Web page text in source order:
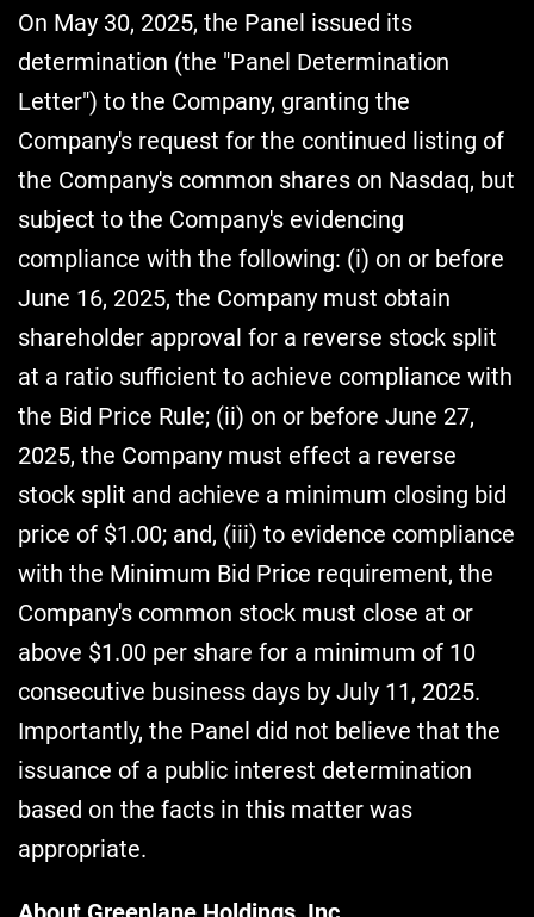
On May 30, 2025, the Panel issued its
determination (the "Panel Determination
Letter") to the Company, granting the
Company's request for the continued listing of
the Company's common shares on Nasdaq, but
subject to the Company's evidencing
compliance with the following: (i) on or before
June 16, 2025, the Company must obtain
shareholder approval for a reverse stock split
at a ratio sufficient to achieve compliance with
the Bid Price Rule; (ii) on or before June 27,
2025, the Company must effect a reverse
stock split and achieve a minimum closing bid
price of $1.00; and, (iii) to evidence compliance
with the Minimum Bid Price requirement, the
Company's common stock must close at or
above $1.00 per share for a minimum of 10
consecutive business days by July 11, 2025.
Importantly, the Panel did not believe that the
issuance of a public interest determination
based on the facts in this matter was
appropriate.